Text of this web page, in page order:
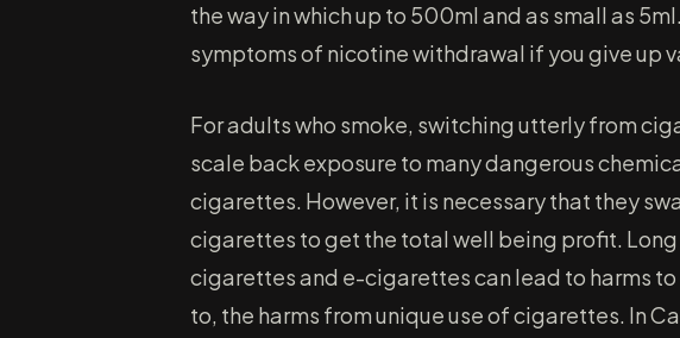
the way in which up to 500ml and as small as
symptoms of nicotine withdrawal if you give up
For adults who smoke, switching utterly from
scale back exposure to many dangerous
cigarettes. However, it is necessary that they
cigarettes to get the total well being profit.
cigarettes and e-cigarettes can lead to harms
to, the harms from unique use of cigarettes. In